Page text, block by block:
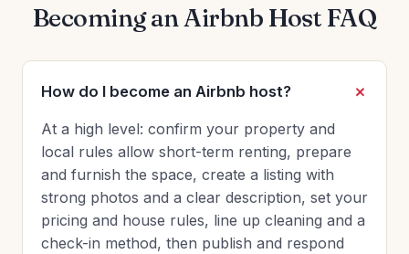
Becoming an Airbnb Host FAQ
How do I become an Airbnb host?
At a high level: confirm your property and
local rules allow short-term renting, prepare
and furnish the space, create a listing with
strong photos and a clear description, set your
pricing and house rules, line up cleaning and a
check-in method, then publish and respond